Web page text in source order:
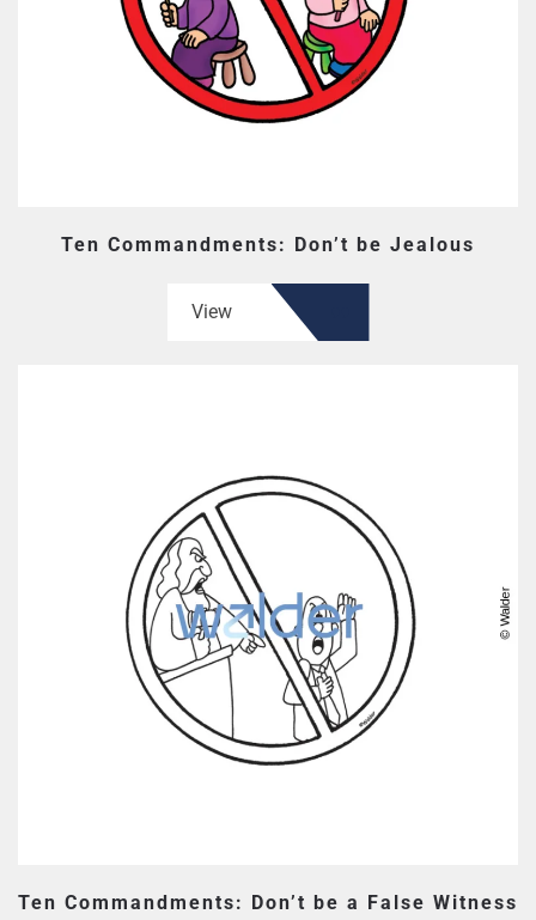
Ten Commandments: Don’t be Jealous
View
Ten Commandments: Don’t be a False Witness